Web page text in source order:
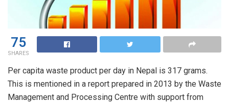
75
SHARES
Per capita waste product per day in Nepal is 317 grams.
This is mentioned in a report prepared in 2013 by the Waste
Management and Processing Centre with support from